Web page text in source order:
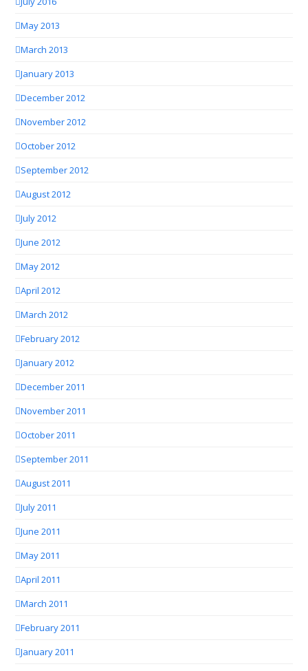
May 2013
March 2013
January 2013
December 2012
November 2012
October 2012
September 2012
August 2012
July 2012
June 2012
May 2012
April 2012
March 2012
February 2012
January 2012
December 2011
November 2011
October 2011
September 2011
August 2011
July 2011
June 2011
May 2011
April 2011
March 2011
February 2011
January 2011